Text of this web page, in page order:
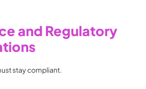
and Regulatory
stay compliant.